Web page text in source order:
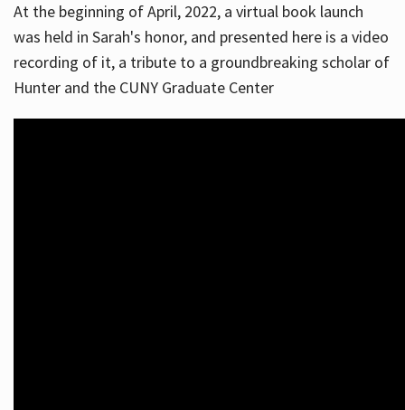
At the beginning of April, 2022, a virtual book launch
was held in Sarah's honor, and presented here is a video
recording of it, a tribute to a groundbreaking scholar of
Hunter and the CUNY Graduate Center